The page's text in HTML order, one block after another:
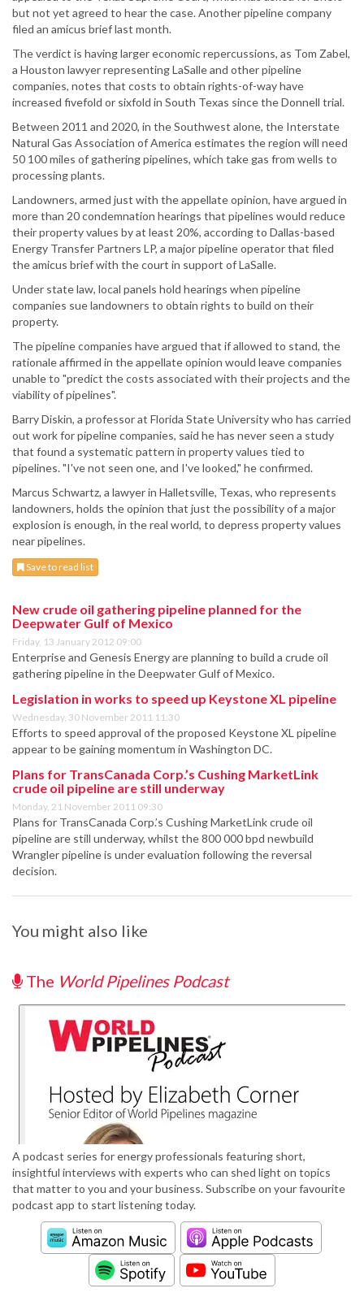
but not yet agreed to hear the case. Another pipeline company
filed an amicus brief last month.
The verdict is having larger economic repercussions, as Tom Zabel,
a Houston lawyer representing LaSalle and other pipeline
companies, notes that costs to obtain rights-of-way have
increased fivefold or sixfold in South Texas since the Donnell trial.
Between 2011 and 2020, in the Southwest alone, the Interstate
Natural Gas Association of America estimates the region will need
50 100 miles of gathering pipelines, which take gas from wells to
processing plants.
Landowners, armed just with the appellate opinion, have argued in
more than 20 condemnation hearings that pipelines would reduce
their property values by at least 20%, according to Dallas-based
Energy Transfer Partners LP, a major pipeline operator that filed
the amicus brief with the court in support of LaSalle.
Under state law, local panels hold hearings when pipeline
companies sue landowners to obtain rights to build on their
property.
The pipeline companies have argued that if allowed to stand, the
rationale affirmed in the appellate opinion would leave companies
unable to "predict the costs associated with their projects and the
viability of pipelines".
Barry Diskin, a professor at Florida State University who has carried
out work for pipeline companies, said he has never seen a study
that found a systematic pattern in property values tied to
pipelines. "I've not seen one, and I've looked," he confirmed.
Marcus Schwartz, a lawyer in Halletsville, Texas, who represents
landowners, holds the opinion that just the possibility of a major
explosion is enough, in the real world, to depress property values
near pipelines.
Save to read list
New crude oil gathering pipeline planned for the
Deepwater Gulf of Mexico
Friday, 13 January 2012 09:00
Enterprise and Genesis Energy are planning to build a crude oil
gathering pipeline in the Deepwater Gulf of Mexico.
Legislation in works to speed up Keystone XL pipeline
Wednesday, 30 November 2011 11:30
Efforts to speed approval of the proposed Keystone XL pipeline
appear to be gaining momentum in Washington DC.
Plans for TransCanada Corp.’s Cushing MarketLink
crude oil pipeline are still underway
Monday, 21 November 2011 09:30
Plans for TransCanada Corp.’s Cushing MarketLink crude oil
pipeline are still underway, whilst the 800 000 bpd newbuild
Wrangler pipeline is under evaluation following the reversal
decision.
You might also like
The World Pipelines Podcast
A podcast series for energy professionals featuring short,
insightful interviews with experts who can shed light on topics
that matter to you and your business. Subscribe on your favourite
podcast app to start listening today.